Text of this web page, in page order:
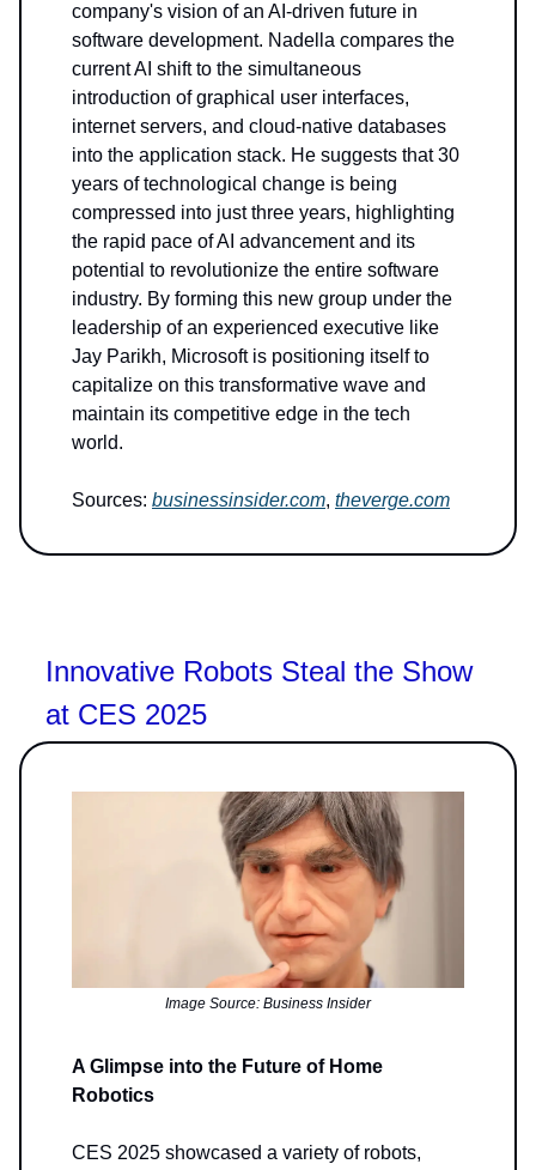
company's vision of an AI-driven future in
software development. Nadella compares the
current AI shift to the simultaneous
introduction of graphical user interfaces,
internet servers, and cloud-native databases
into the application stack. He suggests that 30
years of technological change is being
compressed into just three years, highlighting
the rapid pace of AI advancement and its
potential to revolutionize the entire software
industry. By forming this new group under the
leadership of an experienced executive like
Jay Parikh, Microsoft is positioning itself to
capitalize on this transformative wave and
maintain its competitive edge in the tech
world.
Sources: businessinsider.com, theverge.com
Innovative Robots Steal the Show
at CES 2025
Image Source: Business Insider
A Glimpse into the Future of Home
Robotics
CES 2025 showcased a variety of robots,